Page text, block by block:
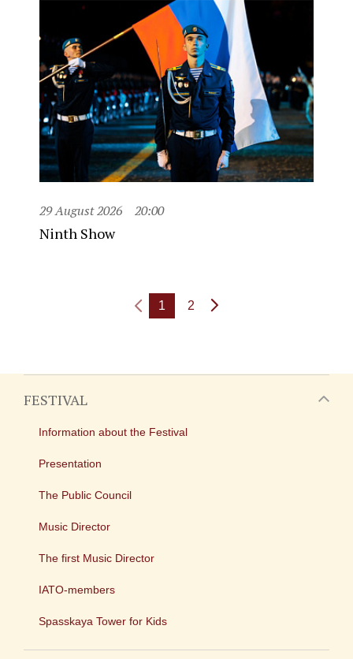
29 August 2026 20:00
Ninth Show
1 2
FESTIVAL
Information about the Festival
Presentation
The Public Council
Music Director
The first Music Director
IATO-members
Spasskaya Tower for Kids